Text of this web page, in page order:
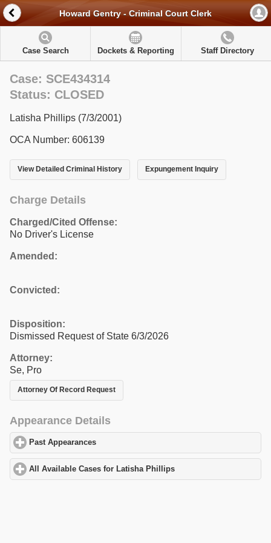
Howard Gentry - Criminal Court Clerk
Case Search Dockets & Reporting Staff Directory
Case: SCE434314
Status: CLOSED
Latisha Phillips (7/3/2001)
OCA Number: 606139
View Detailed Criminal History Expungement Inquiry
Charge Details
Charged/Cited Offense:
No Driver's License
Amended:
Convicted:
Disposition:
Dismissed Request of State 6/3/2026
Attorney:
Se, Pro
Attorney Of Record Request
Appearance Details
Past Appearances
All Available Cases for Latisha Phillips